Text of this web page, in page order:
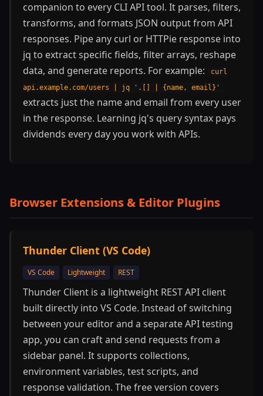
companion to every CLI API tool. It parses, filters,
transforms, and formats JSON output from API
responses. Pipe any curl or HTTPie response into
jq to extract specific fields, filter arrays, reshape
data, and generate reports. For example:
curl
api.example.com/users | jq '.[] | {name, email}'
extracts just the name and email from every user
in the response. Learning jq's query syntax pays
dividends every day you work with APIs.
Browser Extensions & Editor Plugins
Thunder Client (VS Code)
VS Code Lightweight REST
Thunder Client is a lightweight REST API client
built directly into VS Code. Instead of switching
between your editor and a separate API testing
app, you can craft and send requests from a
sidebar panel. It supports collections,
environment variables, test scripts, and
response validation. The free version covers